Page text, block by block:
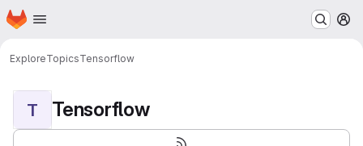
Skip to main content
Homepage
ExploreTopicsTensorflow
T Tensorflow